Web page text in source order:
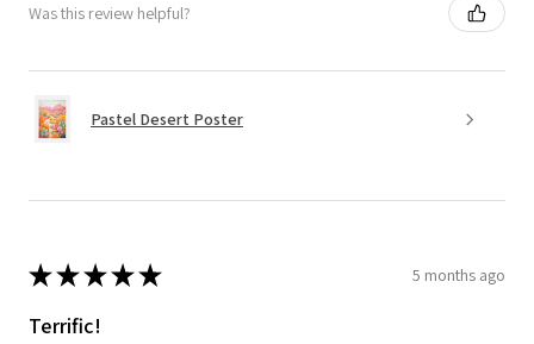
Was this review helpful?
Pastel Desert Poster
★★★★★ 5 months ago
Terrific!